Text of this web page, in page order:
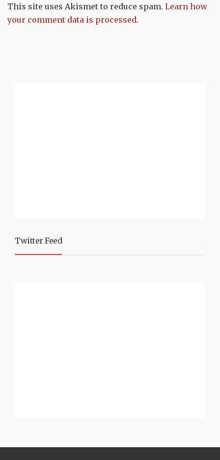
This site uses Akismet to reduce spam. Learn how
your comment data is processed.
Twitter Feed